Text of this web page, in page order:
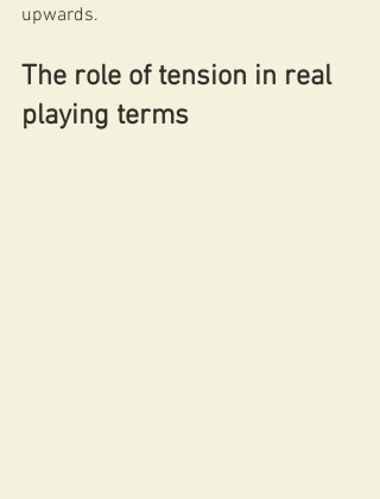
upwards.
The role of tension in real
playing terms